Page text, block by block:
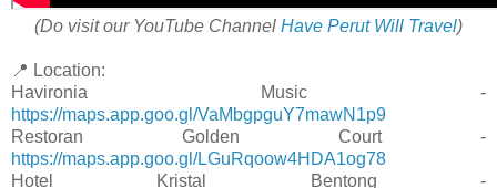
(Do visit our YouTube Channel Have Perut Will Travel)
📍 Location:
Havironia Music -
https://maps.app.goo.gl/VaMbgpguY7mawN1p9
Restoran Golden Court -
https://maps.app.goo.gl/LGuRqoow4HDA1og78
Hotel Kristal Bentong -